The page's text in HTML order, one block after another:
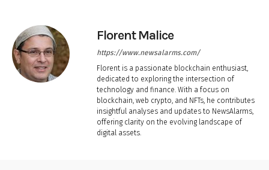
Florent Malice
https://www.newsalarms.com/
Florent is a passionate blockchain enthusiast,
dedicated to exploring the intersection of
technology and finance. With a focus on
blockchain, web crypto, and NFTs, he contributes
insightful analyses and updates to NewsAlarms,
offering clarity on the evolving landscape of
digital assets.